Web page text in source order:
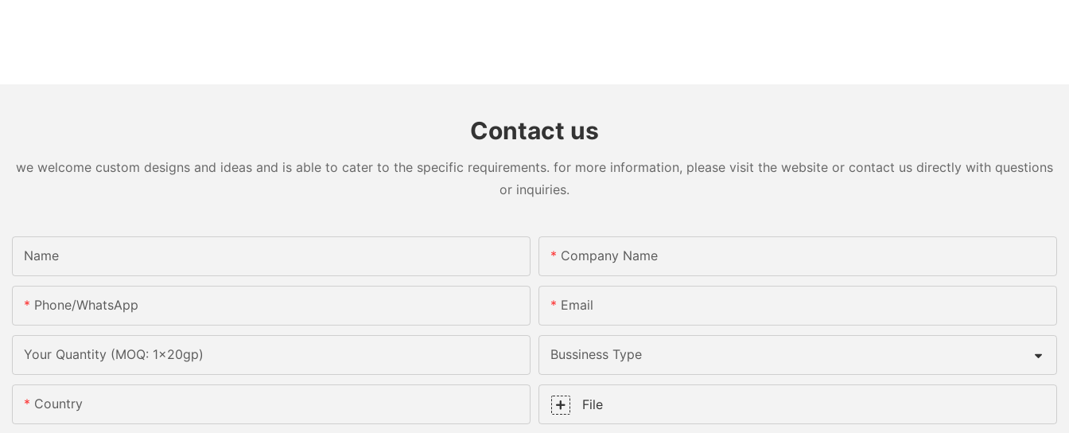
Contact us
we welcome custom designs and ideas and is able to cater to the specific requirements. for more information, please visit the website or contact us directly with questions
or inquiries.
Name Company Name
Phone/whatsApp Email
Your Quantity (MOQ: 1x20gp) Bussiness Type
Country File